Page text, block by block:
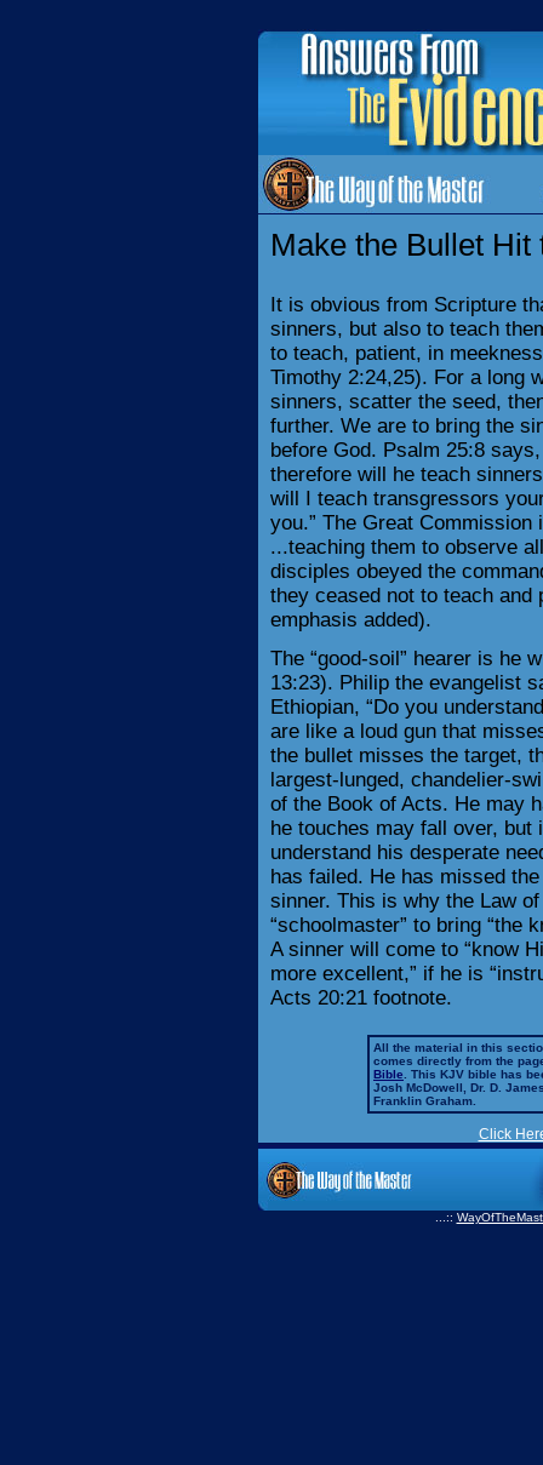
Make the Bullet Hit
It is obvious from Scripture
sinners, but also to teach
to teach, patient, in
Timothy 2:24,25). For a long
sinners, scatter the seed,
further. We are to bring the
before God. Psalm 25:8
therefore will he teach
will I teach transgressors
you.” The Great
...teaching them to observe
disciples obeyed the
they ceased not to teach and
emphasis added).
The “good-soil” hearer is he
13:23). Philip the evangelist
Ethiopian, “Do you
are like a loud gun that
the bullet misses the target,
largest-lunged, chandelier-
of the Book of Acts. He may
he touches may fall over, but
understand his desperate
has failed. He has missed
sinner. This is why the Law
“schoolmaster” to bring “the
A sinner will come to “know
more excellent,” if he is
Acts 20:21 footnote.
All the material in this
comes directly from the
Bible . This KJV bible has
Josh McDowell, Dr. D.
Franklin Graham.
Click
...::